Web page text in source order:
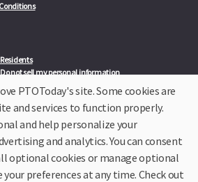
not sell my personal information
PTOToday's site. Some cookies are
and services to function properly.
and help personalize your
and analytics. You can consent
optional cookies or manage optional
your preferences at any time. Check out